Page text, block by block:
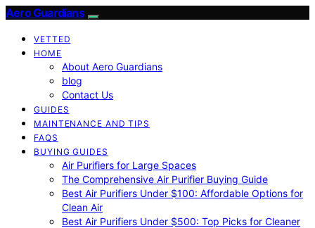
Aero Guardians
VETTED
HOME
About Aero Guardians
blog
Contact Us
GUIDES
MAINTENANCE AND TIPS
FAQS
BUYING GUIDES
Air Purifiers for Large Spaces
The Comprehensive Air Purifier Buying Guide
Best Air Purifiers Under $100: Affordable Options for
Clean Air
Best Air Purifiers Under $500: Top Picks for Cleaner